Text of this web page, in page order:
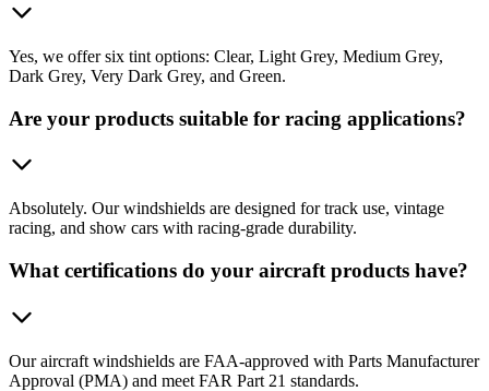
Yes, we offer six tint options: Clear, Light Grey, Medium Grey,
Dark Grey, Very Dark Grey, and Green.
Are your products suitable for racing applications?
Absolutely. Our windshields are designed for track use, vintage
racing, and show cars with racing-grade durability.
What certifications do your aircraft products have?
Our aircraft windshields are FAA-approved with Parts Manufacturer
Approval (PMA) and meet FAR Part 21 standards.